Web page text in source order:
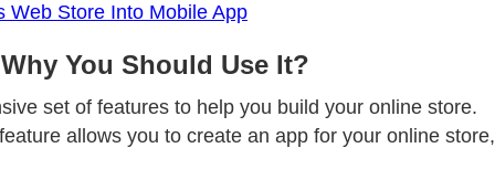
Web Store Into Mobile App
You Should Use It?
set of features to help you build your online store.
allows you to create an app for your online store,